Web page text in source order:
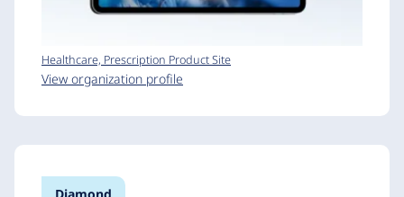
Healthcare, Prescription Product Site
View organization profile